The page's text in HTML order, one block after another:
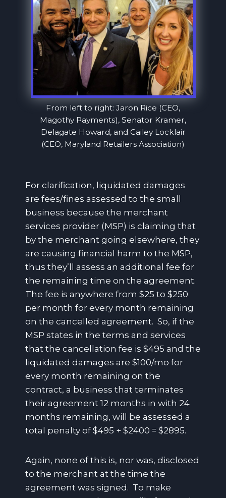
From left to right: Jaron Rice (CEO,
Magothy Payments), Senator Kramer,
Delagate Howard, and Cailey Locklair
(CEO, Maryland Retailers Association)
For clarification, liquidated damages
are fees/fines assessed to the small
business because the merchant
services provider (MSP) is claiming that
by the merchant going elsewhere, they
are causing financial harm to the MSP,
thus they’ll assess an additional fee for
the remaining time on the agreement.
The fee is anywhere from $25 to $250
per month for every month remaining
on the cancelled agreement. So, if the
MSP states in the terms and services
that the cancellation fee is $495 and the
liquidated damages are $100/mo for
every month remaining on the
contract, a business that terminates
their agreement 12 months in with 24
months remaining, will be assessed a
total penalty of $495 + $2400 = $2895.
Again, none of this is, nor was, disclosed
to the merchant at the time the
agreement was signed. To make